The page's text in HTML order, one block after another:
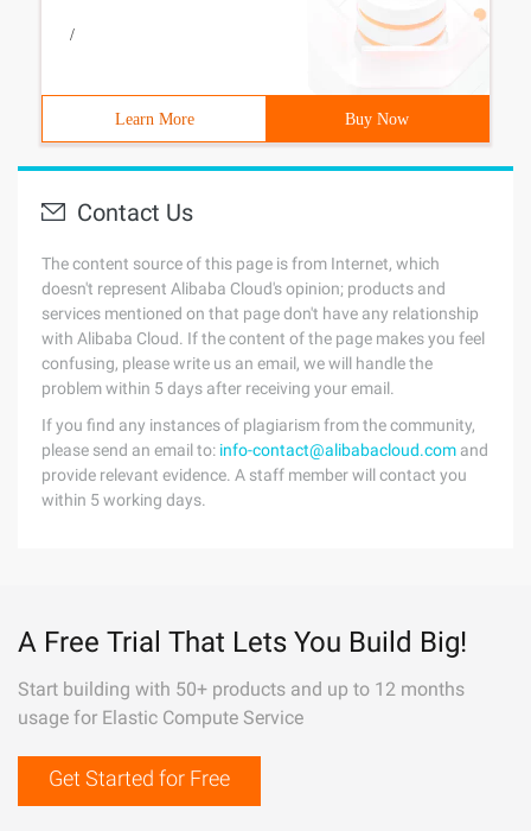
/
Learn More Buy Now
Contact Us
The content source of this page is from Internet, which
doesn't represent Alibaba Cloud's opinion; products and
services mentioned on that page don't have any relationship
with Alibaba Cloud. If the content of the page makes you feel
confusing, please write us an email, we will handle the
problem within 5 days after receiving your email.
If you find any instances of plagiarism from the community,
please send an email to: info-contact@alibabacloud.com and
provide relevant evidence. A staff member will contact you
within 5 working days.
A Free Trial That Lets You Build Big!
Start building with 50+ products and up to 12 months
usage for Elastic Compute Service
Get Started for Free